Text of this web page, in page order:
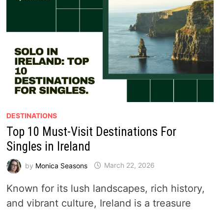
DESTINATIONS
Top 10 Must-Visit Destinations For
Singles in Ireland
by Monica Seasons March 22, 2026
Known for its lush landscapes, rich history,
and vibrant culture, Ireland is a treasure